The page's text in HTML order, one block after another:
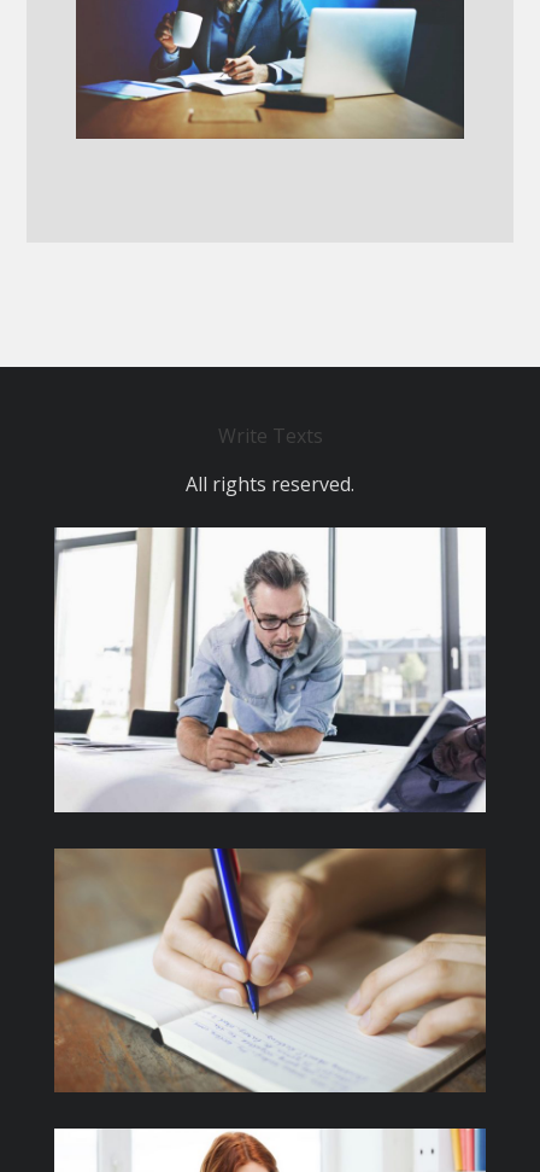
Write Texts
All rights reserved.